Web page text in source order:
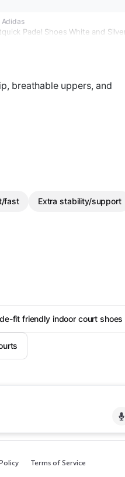
Adidas
Padel Shoes White and
breathable uppers, and
fast Extra stability/support
fit friendly indoor court shoes
Terms of Service